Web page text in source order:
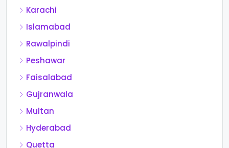
Karachi
Islamabad
Rawalpindi
Peshawar
Faisalabad
Gujranwala
Multan
Hyderabad
Quetta